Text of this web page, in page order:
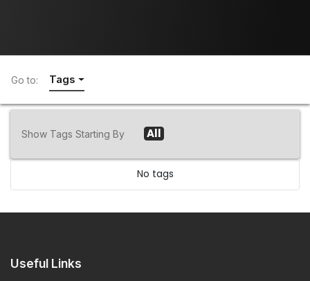
Go to: Tags
Show Tags Starting By All
No tags
Useful Links